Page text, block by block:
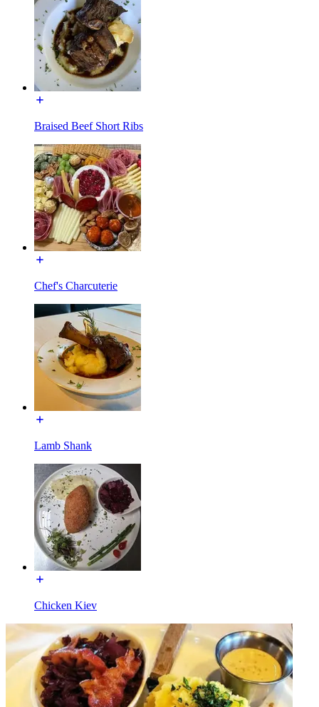
Braised Beef Short Ribs
Chef's Charcuterie
Lamb Shank
Chicken Kiev